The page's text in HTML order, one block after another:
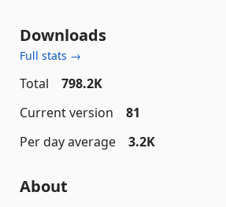
Downloads
Full stats →
Total
798.2K
Current version
81
Per day average
3.2K
About